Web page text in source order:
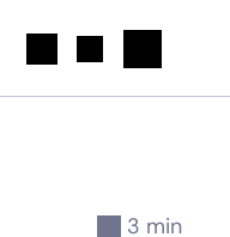
3 min